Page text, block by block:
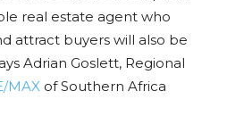
real estate agent who
attract buyers will also be
Adrian Goslett, Regional
MAX of Southern Africa